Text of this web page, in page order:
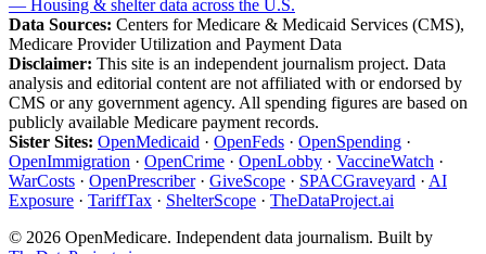
— Housing & shelter data across the U.S.
Data Sources: Centers for Medicare & Medicaid Services (CMS),
Medicare Provider Utilization and Payment Data
Disclaimer: This site is an independent journalism project. Data
analysis and editorial content are not affiliated with or endorsed by
CMS or any government agency. All spending figures are based on
publicly available Medicare payment records.
Sister Sites: OpenMedicaid · OpenFeds · OpenSpending ·
OpenImmigration · OpenCrime · OpenLobby · VaccineWatch ·
WarCosts · OpenPrescriber· GiveScope · SPACGraveyard · AI
Exposure · TariffTax · ShelterScope · TheDataProject.ai
© 2026 OpenMedicare. Independent data journalism. Built by